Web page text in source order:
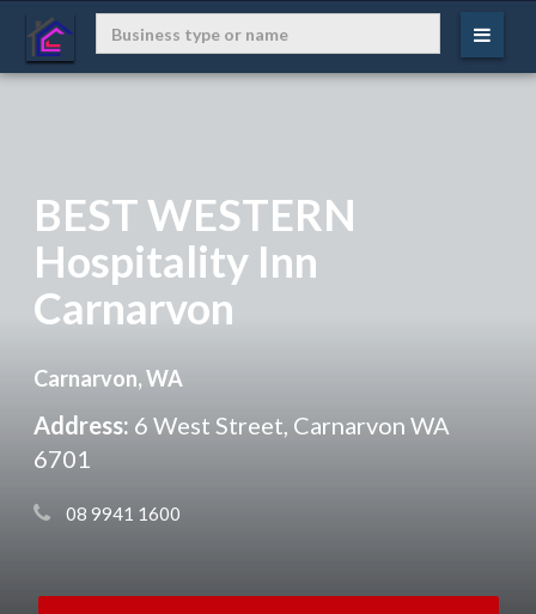
BEST WESTERN
Hospitality Inn
Carnarvon
Carnarvon, WA
Address: 6 West Street, Carnarvon WA
6701
08 9941 1600